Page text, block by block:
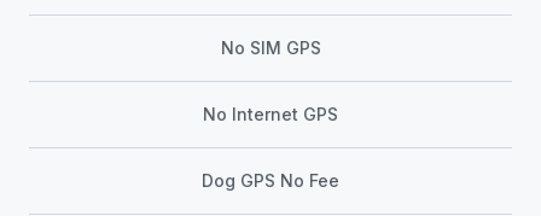
No SIM GPS
No Internet GPS
Dog GPS No Fee